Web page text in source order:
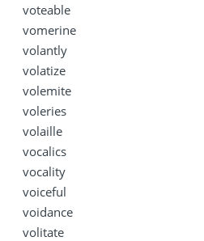
voteable
vomerine
volantly
volatize
volemite
voleries
volaille
vocalics
vocality
voiceful
voidance
volitate